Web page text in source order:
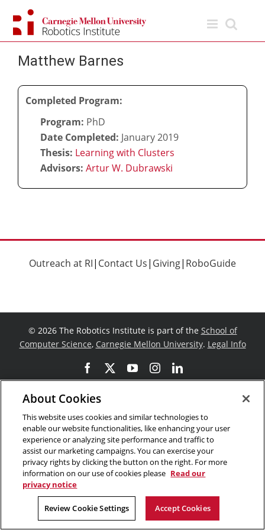
content
Matthew Barnes
Completed Program:
Program: PhD
Date Completed: January 2019
Thesis: Learning with Clusters
Advisors: Artur W. Dubrawski
Outreach at RI| Contact Us| Giving| RoboGuide
© 2026 The Robotics Institute is part of the School of
Computer Science, Carnegie Mellon University. Legal Info
FacebookYouTubeInstagram
LinkedIn
About Cookies
This website uses cookies and similar technologies to
enable our website functionalities, like enhancing your user
experience or analyzing site performance and traffic to
assist our marketing campaigns. You can exercise your
privacy rights by clicking the button on the right. For more
information on our use of cookies please Read our
privacy notice
Review Cookie Settings Accept Cookies